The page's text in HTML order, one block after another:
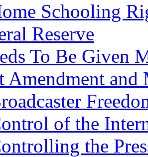
Schooling
Reserve
To Be Given
Amendment and
of the
the